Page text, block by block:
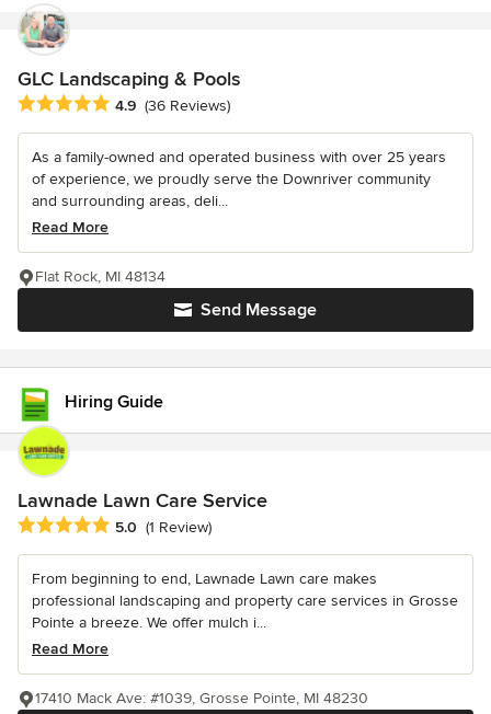
GLC Landscaping & Pools
Average rating: 4.9 out of 5 stars
4.9 (36 Reviews)
As a family-owned and operated business with over 25 years
of experience, we proudly serve the Downriver community
and surrounding areas, deli...
Read More
Send Message
Flat Rock, MI 48134
Hiring Guide
Lawnade Lawn Care Service
Average rating: 5 out of 5 stars
5.0 (1 Review)
From beginning to end, Lawnade Lawn care makes
professional landscaping and property care services in Grosse
Pointe a breeze. We offer mulch i...
Read More
17410 Mack Ave: #1039, Grosse Pointe, MI 48230